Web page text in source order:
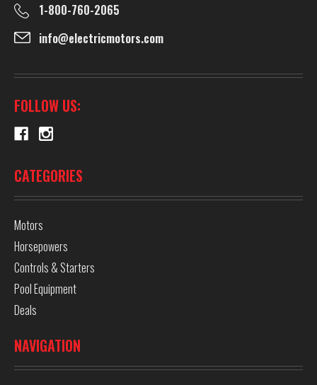
1-800-760-2065
info@electricmotors.com
FOLLOW US:
CATEGORIES
Motors
Horsepowers
Controls & Starters
Pool Equipment
Deals
NAVIGATION